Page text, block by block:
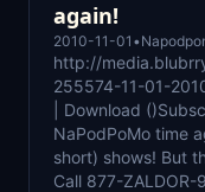
again!
2010-11-01 •
http://
255574-11-01-
| Download
NaPodPoMo time
short) shows! But
Call 877-ZALDOR-